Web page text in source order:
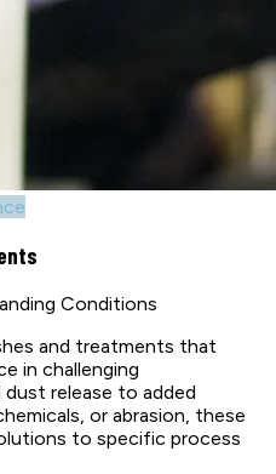
Conditions
and treatments that
in challenging
release to added
or abrasion, these
to specific process